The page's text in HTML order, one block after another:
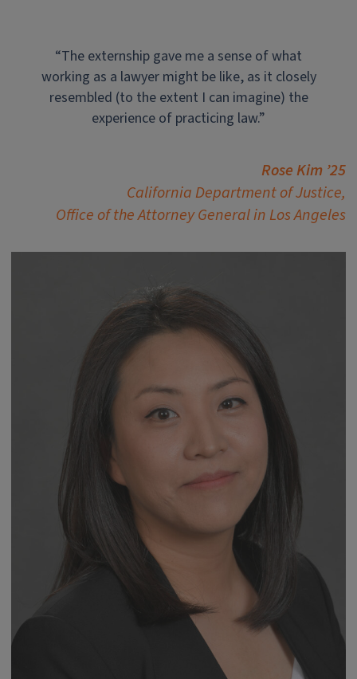
“The externship gave me a sense of what
working as a lawyer might be like, as it closely
resembled (to the extent I can imagine) the
experience of practicing law.”
Rose Kim ’25
California Department of Justice,
Office of the Attorney General in Los Angeles